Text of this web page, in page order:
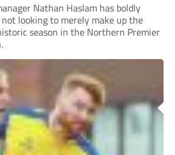
Nathan Haslam has boldly
looking to merely make up the
season in the Northern Premier